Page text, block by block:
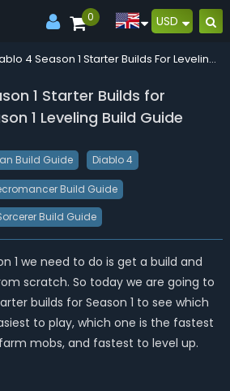
0 USD
Best Diablo 4 Season 1 Starter Builds For Leveling D4 Season 1 Leveling Build Guide
1 Starter Builds for
1 Leveling Build Guide
Build Guide Diablo 4
Build Guide
Build Guide
1 we need to do is get a build and
scratch. So today we are going to
builds for Season 1 to see which
to play, which one is the fastest
mobs, and fastest to level up.